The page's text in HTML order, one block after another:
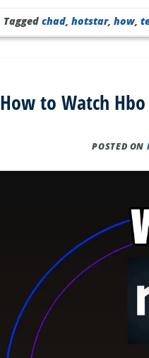
Taggedchad,hotstar,how,
How to Watch
POSTED ON